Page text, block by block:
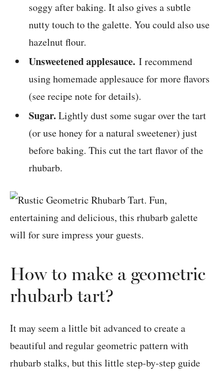
soggy after baking. It also gives a subtle
nutty touch to the galette. You could also use
hazelnut flour.
Unsweetened applesauce.I recommend
using homemade applesauce for more flavors
(see recipe note for details).
Sugar. Lightly dust some sugar over the tart
(or use honey for a natural sweetener) just
before baking. This cut the tart flavor of the
rhubarb.
How to make a geometric
rhubarb tart?
It may seem a little bit advanced to create a
beautiful and regular geometric pattern with
rhubarb stalks, but this little step-by-step guide